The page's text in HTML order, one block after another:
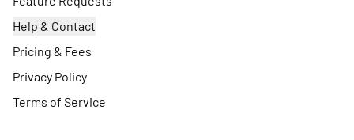
Help & Contact
Pricing & Fees
Privacy Policy
Terms of Service